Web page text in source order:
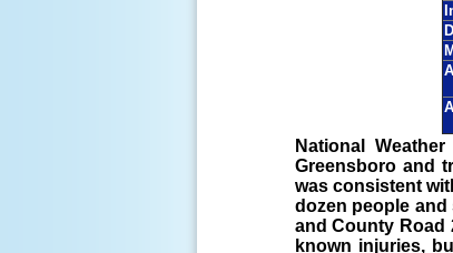
National
Greensboro and
was consistent
dozen people
and County Road
known injuries,